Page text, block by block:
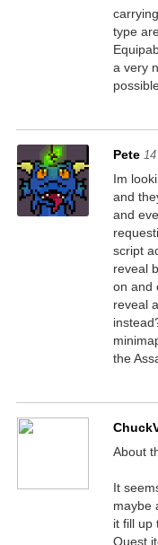
type
a very
Pete
Im
and
and
script
reveal
on and
reveal
the
About
It
maybe
it fill up
Quest